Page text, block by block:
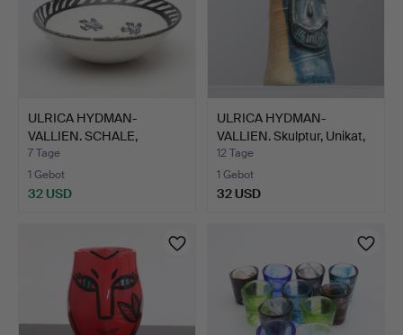
ULRICA HYDMAN-
VALLIEN. SCHALE,
Keramik, Rö…
7 Tage
1 Gebot
32 USD
ULRICA HYDMAN-
VALLIEN. Skulptur, Unikat,
H…
12 Tage
1 Gebot
32 USD